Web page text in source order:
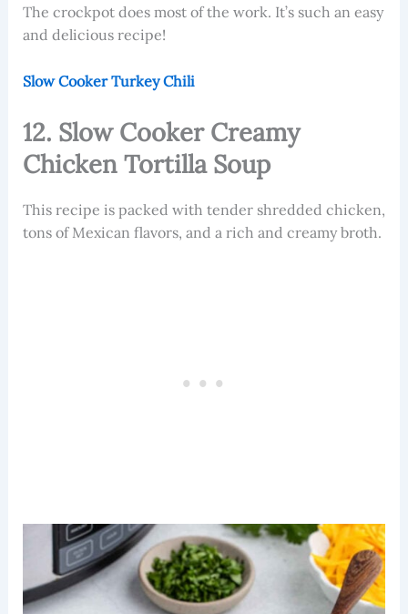
The crockpot does most of the work. It’s such an easy
and delicious recipe!
Slow Cooker Turkey Chili
12. Slow Cooker Creamy
Chicken Tortilla Soup
This recipe is packed with tender shredded chicken,
tons of Mexican flavors, and a rich and creamy broth.